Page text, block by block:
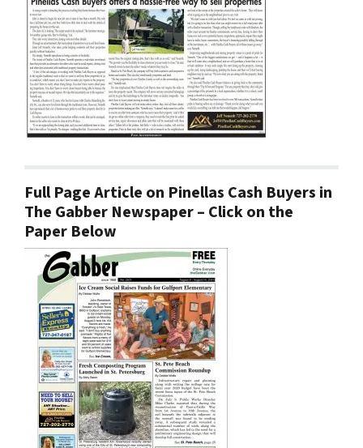
Full Page Article on Pinellas Cash Buyers in
The Gabber Newspaper – Click on the
Paper Below